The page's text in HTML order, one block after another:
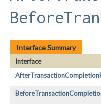
Interface Summary
Interface